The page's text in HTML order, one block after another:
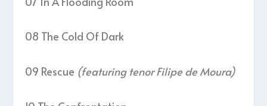
08 The Cold Of Dark
09 Rescue (featuring tenor Filipe de Moura)